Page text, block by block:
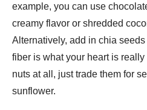
example, you can use
creamy flavor or shredded
Alternatively, add in chia
fiber is what your heart is really
nuts at all, just trade them for
sunflower.